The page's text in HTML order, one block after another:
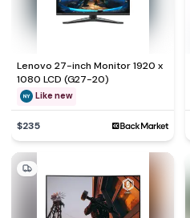
Lenovo 27-inch Monitor 1920 x
1080 LCD (G27-20)
Like new
$235